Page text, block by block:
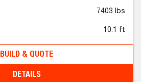
7403 lbs
10.1 ft
BUILD & QUOTE
DETAILS